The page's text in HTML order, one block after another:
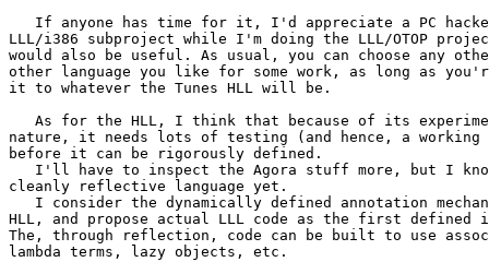
If anyone has time for it, I'd appreciate a PC
LLL/i386 subproject while I'm doing the LLL/OTOP
would also be useful. As usual, you can choose any
other language you like for some work, as long as
it to whatever the Tunes HLL will be.
As for the HLL, I think that because of its
nature, it needs lots of testing (and hence, a working
before it can be rigorously defined.
I'll have to inspect the Agora stuff more, but I
cleanly reflective language yet.
I consider the dynamically defined annotation
HLL, and propose actual LLL code as the first defined
The, through reflection, code can be built to use
lambda terms, lazy objects, etc.